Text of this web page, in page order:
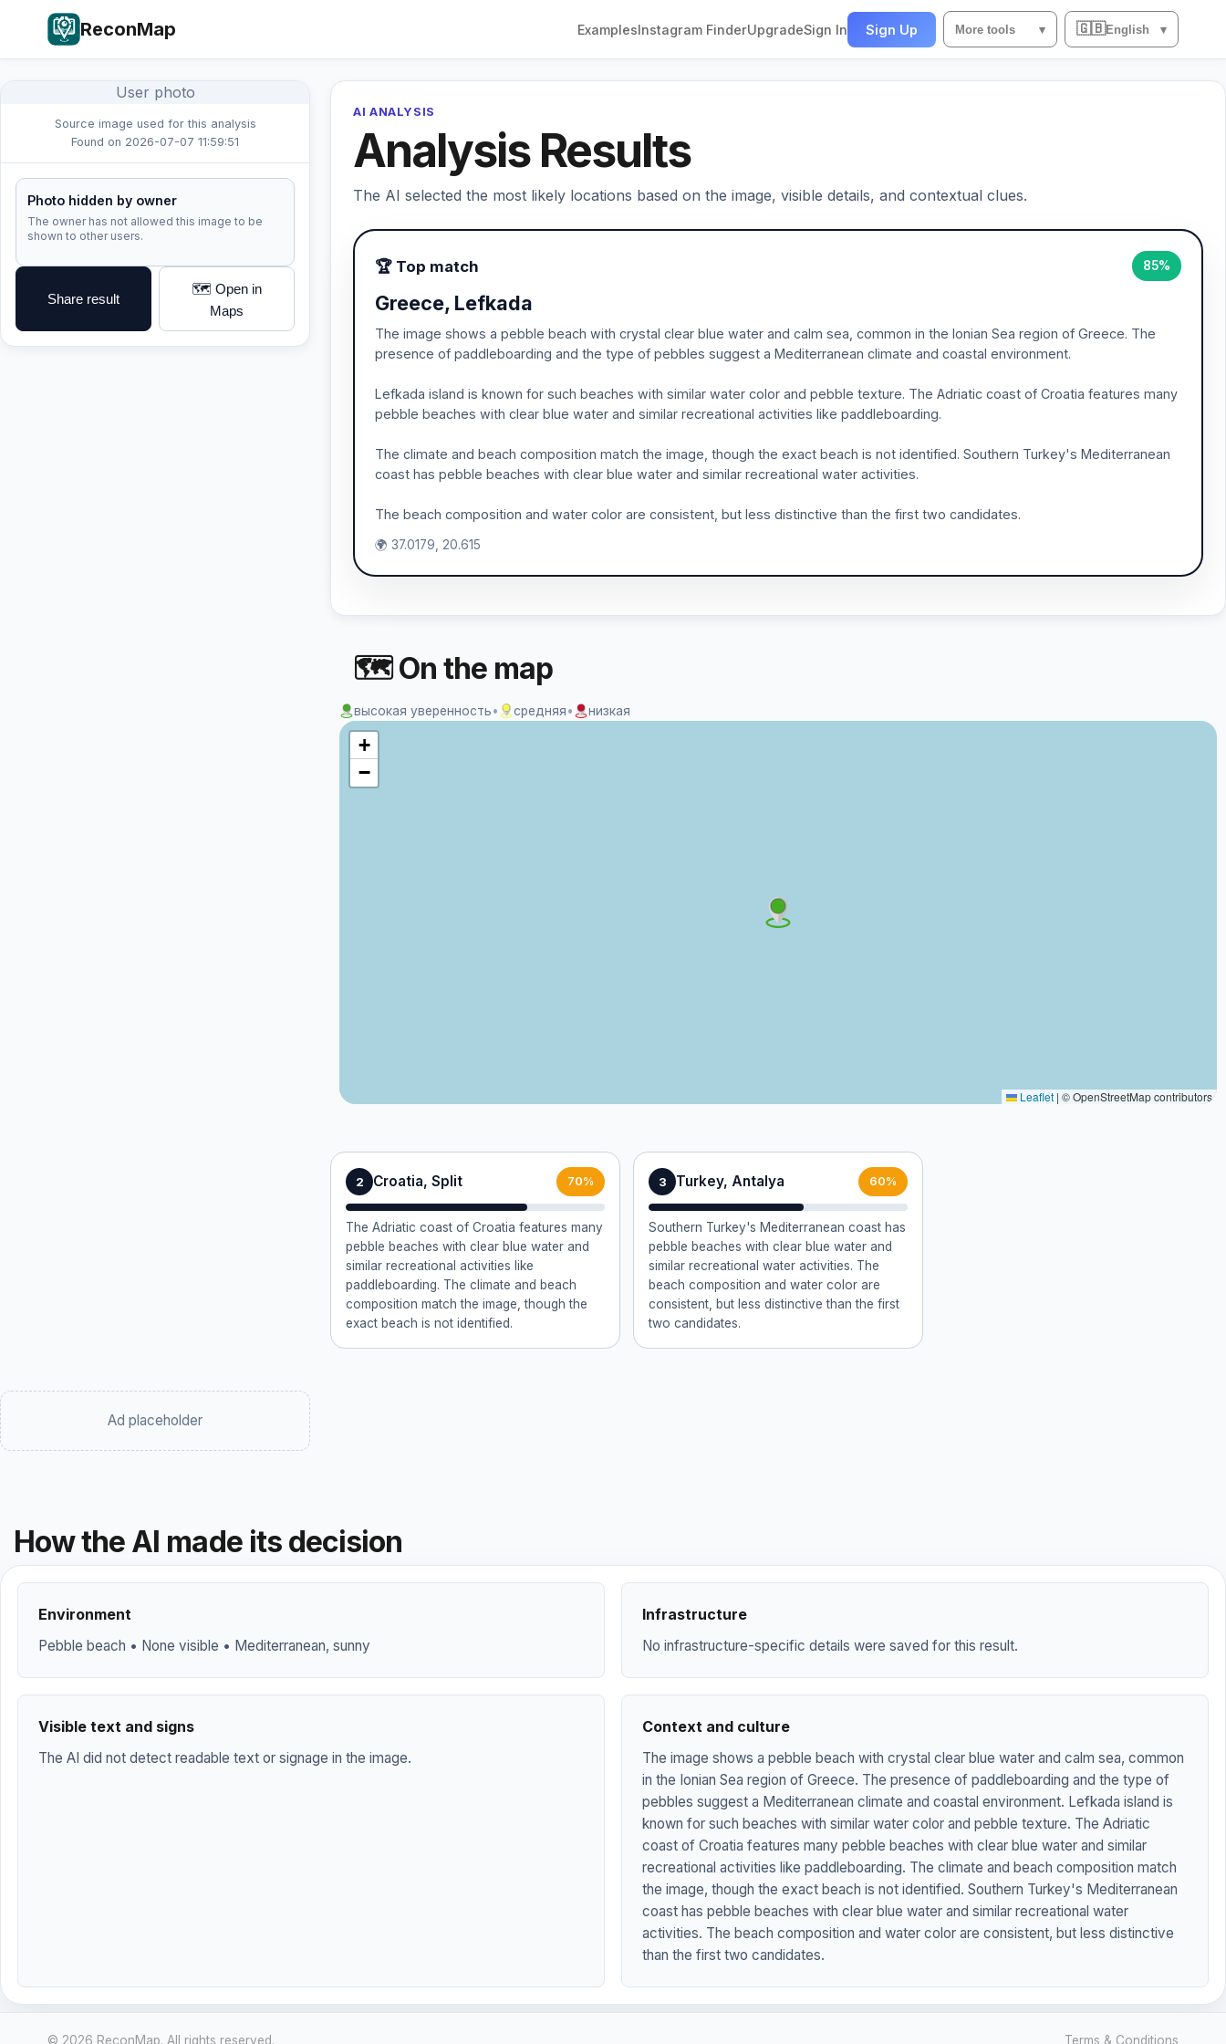
ReconMap ExamplesInstagram FinderUpgradeSign In Sign Up More tools ▾ 🇬🇧English ▾
User photo
Source image used for this analysis
Found on 2026-07-07 11:59:51
Photo hidden by owner
The owner has not allowed this image to be
shown to other users.
Share result
🗺️ Open in
Maps
AI ANALYSIS
Analysis Results
The AI selected the most likely locations based on the image, visible details, and contextual clues.
🏆 Top match 85%
Greece, Lefkada
The image shows a pebble beach with crystal clear blue water and calm sea, common in the Ionian Sea region of Greece. The
presence of paddleboarding and the type of pebbles suggest a Mediterranean climate and coastal environment.
Lefkada island is known for such beaches with similar water color and pebble texture. The Adriatic coast of Croatia features many
pebble beaches with clear blue water and similar recreational activities like paddleboarding.
The climate and beach composition match the image, though the exact beach is not identified. Southern Turkey's Mediterranean
coast has pebble beaches with clear blue water and similar recreational water activities.
The beach composition and water color are consistent, but less distinctive than the first two candidates.
🌍 37.0179, 20.615
2 Croatia, Split 70%
The Adriatic coast of Croatia features many
pebble beaches with clear blue water and
similar recreational activities like
paddleboarding. The climate and beach
composition match the image, though the
exact beach is not identified.
3 Turkey, Antalya 60%
Southern Turkey's Mediterranean coast has
pebble beaches with clear blue water and
similar recreational water activities. The
beach composition and water color are
consistent, but less distinctive than the first
two candidates.
Ad placeholder
🗺 On the map
высокая уверенность• средняя• низкая
+
−
Leaflet | © OpenStreetMap contributors
How the AI made its decision
Environment
Pebble beach • None visible • Mediterranean, sunny
Infrastructure
No infrastructure-specific details were saved for this result.
Visible text and signs
The AI did not detect readable text or signage in the image.
Context and culture
The image shows a pebble beach with crystal clear blue water and calm sea, common
in the Ionian Sea region of Greece. The presence of paddleboarding and the type of
pebbles suggest a Mediterranean climate and coastal environment. Lefkada island is
known for such beaches with similar water color and pebble texture. The Adriatic
coast of Croatia features many pebble beaches with clear blue water and similar
recreational activities like paddleboarding. The climate and beach composition match
the image, though the exact beach is not identified. Southern Turkey's Mediterranean
coast has pebble beaches with clear blue water and similar recreational water
activities. The beach composition and water color are consistent, but less distinctive
than the first two candidates.
© 2026 ReconMap. All rights reserved. Terms & Conditions